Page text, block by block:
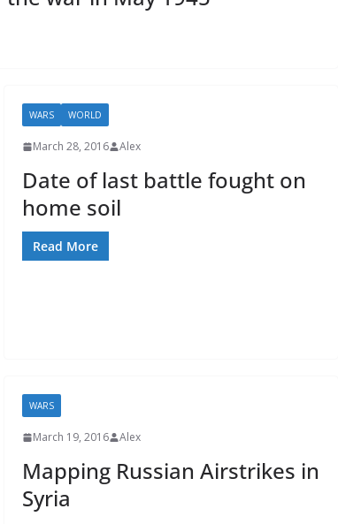
WARS WORLD
March 28, 2016 Alex
Date of last battle fought on
home soil
Read More
WARS
March 19, 2016 Alex
Mapping Russian Airstrikes in
Syria